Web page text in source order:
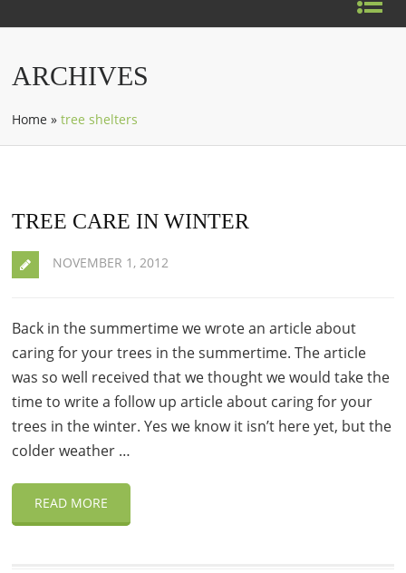
ARCHIVES
Home »tree shelters
TREE CARE IN WINTER
NOVEMBER 1, 2012
Back in the summertime we wrote an article about
caring for your trees in the summertime. The article
was so well received that we thought we would take the
time to write a follow up article about caring for your
trees in the winter. Yes we know it isn’t here yet, but the
colder weather …
READ MORE